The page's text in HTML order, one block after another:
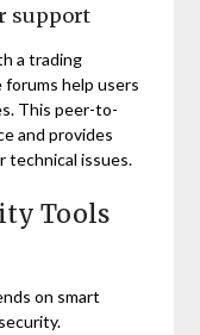
support
a trading
help users
This peer-to-
and provides
technical issues.
Tools
on smart